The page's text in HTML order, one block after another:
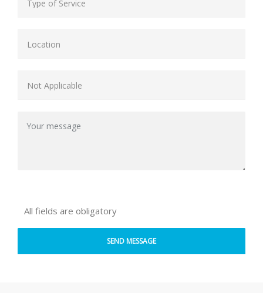
All fields are obligatory